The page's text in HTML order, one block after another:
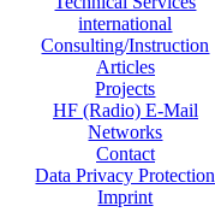
international
Consulting/Instruction
Articles
Projects
HF (Radio) E-Mail
Networks
Contact
Data Privacy Protection
Imprint